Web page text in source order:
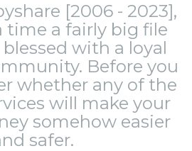
[2006 - 2023],
time a fairly big file
with a loyal
Before you
whether any of the
will make your
somehow easier
safer.